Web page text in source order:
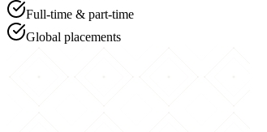
Full-time & part-time
Global placements